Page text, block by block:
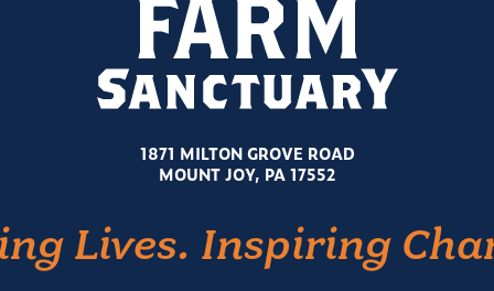
1871 MILTON GROVE ROAD
MOUNT JOY, PA 17552
Lives. Inspiring